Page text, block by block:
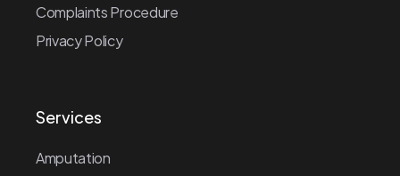
Complaints Procedure
Privacy Policy
Services
Amputation